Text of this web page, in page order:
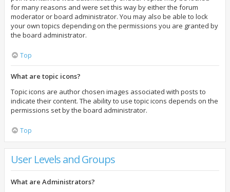
for many reasons and were set this way by either the forum
moderator or board administrator. You may also be able to lock
your own topics depending on the permissions you are granted by
the board administrator.
Top
What are topic icons?
Topic icons are author chosen images associated with posts to
indicate their content. The ability to use topic icons depends on the
permissions set by the board administrator.
Top
User Levels and Groups
What are Administrators?